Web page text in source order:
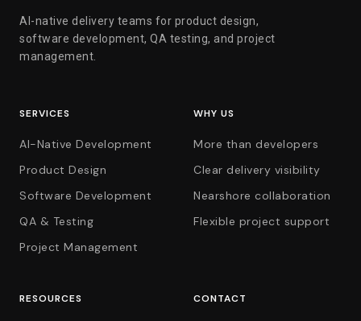
AI-native delivery teams for product design,
software development, QA testing, and project
management.
SERVICES
AI-Native Development
Product Design
Software Development
QA & Testing
Project Management
WHY US
More than developers
Clear delivery visibility
Nearshore collaboration
Flexible project support
RESOURCES CONTACT